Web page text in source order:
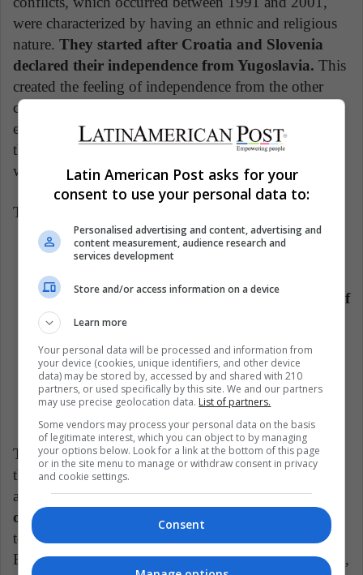
were characterized by having an ethnic and religious
nature. They started after Croatia and Slovenia
declared their independence from Yugoslavia. This
created the feeling of independence from the other
countries that made up the group of countries,
especially due to the difference in religions and
thoughts. The largest and most affected confrontation
was between Croatia, Bosnia, and Serbia.
The figures of these wars show the following:
Human cost: according to data from Nasa Borba
and the independent weekly Vreme
people lost their lives. It is estimated that
65% of
this number were Bosnian Muslims.
Economic cost: It is estimated that the warcost
approximately 20 billion dollars.
The number of displaced people was around3.7
to 4 million people.
The war had strong economic and political effects for
the countries involved. Although, today, there is an
apparent peace between borders,the wounds are still
open,
which is notorious especially in the gaze
towards the Serbs, who are seen as natural enemies of
Bosnia. Today, Bosnia has a high unemployment rate,
Latin American Post asks for your
consent to use your personal data to:
Personalised advertising and content, advertising and
content measurement, audience research and
services development
Store and/or access information on a device
Learn more
Your personal data will be processed and information from
your device (cookies, unique identifiers, and other device
data) may be stored by, accessed by and shared with 210
partners, or used specifically by this site. We and our partners
may use precise geolocation data. List of partners.
Some vendors may process your personal data on the basis
of legitimate interest, which you can object to by managing
your options below. Look for a link at the bottom of this page
or in the site menu to manage or withdraw consent in privacy
and cookie settings.
Consent